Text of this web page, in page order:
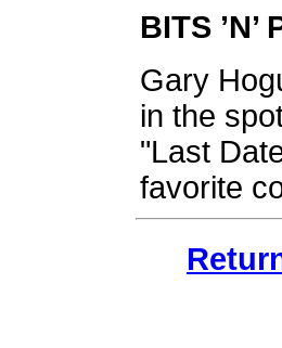
BITS ’N’
Gary
in the
"Last
favorite